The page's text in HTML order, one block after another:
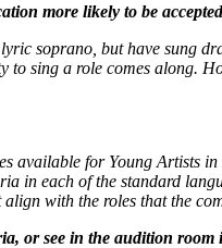
more likely to be
soprano, but have sung
sing a role comes along.
available for Young Artists in
in each of the standard
with the roles that the
or see in the audition room